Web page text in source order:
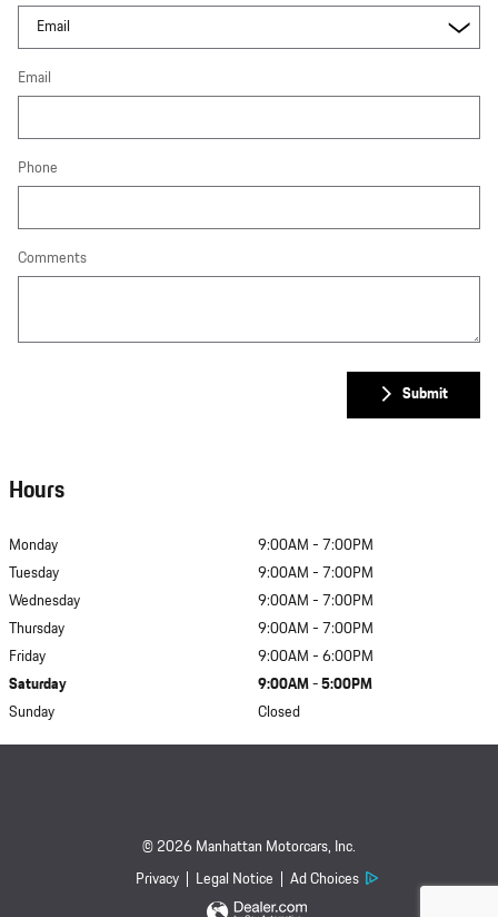
Email
Phone
Comments
Submit
Hours
Monday
9:00AM - 7:00PM
Tuesday
9:00AM - 7:00PM
Wednesday
9:00AM - 7:00PM
Thursday
9:00AM - 7:00PM
Friday
9:00AM - 6:00PM
Saturday
9:00AM - 5:00PM
Sunday
Closed
© 2026 Manhattan Motorcars, Inc.
Privacy
Legal Notice Ad Choices